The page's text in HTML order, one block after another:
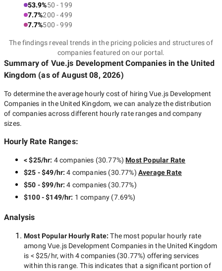
53.9%50 - 199
7.7%200 - 499
7.7%500 - 999
The findings reveal trends in the pricing policies and structures of
companies featured on our portal.
Summary of Vue.js Development Companiesin the United
Kingdom (as ofAugust 08, 2026)
To determine the average hourly cost of hiring Vue.js Development
Companies in the United Kingdom, we can analyze the distribution
of companies across different hourly rate ranges and company
sizes.
Hourly Rate Ranges:
< $25/hr: 4 companies (30.77%) Most Popular Rate
$25 - $49/hr:4 companies (30.77%) Average Rate
$50 - $99/hr:4 companies (30.77%)
$100 - $149/hr: 1 company (7.69%)
Analysis
Most Popular Hourly Rate:The most popular hourly rate
amongVue.js Development Companies in the United Kingdom
is < $25/hr, with4 companies(30.77%) offering services
within this range. This indicates that a significant portion of